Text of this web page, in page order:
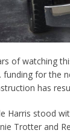
of watching
for the
has
Harris stood
Trotter and